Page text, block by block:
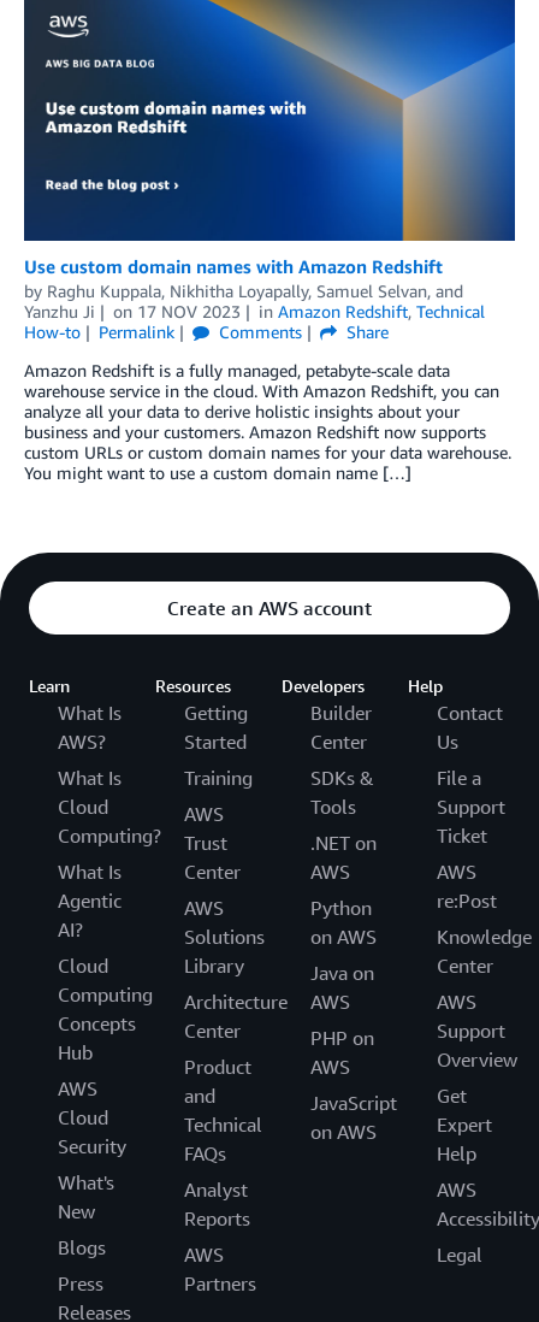
Use custom domain names with Amazon Redshift
by Raghu Kuppala, Nikhitha Loyapally, Samuel Selvan, and
Yanzhu Ji
on 17 NOV 2023 in Amazon Redshift, Technical
How-to
Permalink Comments
Share
Amazon Redshift is a fully managed, petabyte-scale data
warehouse service in the cloud. With Amazon Redshift, you can
analyze all your data to derive holistic insights about your
business and your customers. Amazon Redshift now supports
custom URLs or custom domain names for your data warehouse.
You might want to use a custom domain name […]
Create an AWS account
Learn
What Is
AWS?
What Is
Cloud
Computing?
What Is
Agentic
AI?
Cloud
Computing
Concepts
Hub
AWS
Cloud
Security
What's
New
Blogs
Press
Releases
Resources
Getting
Started
Training
AWS
Trust
Center
AWS
Solutions
Library
Architecture
Center
Product
and
Technical
FAQs
Analyst
Reports
AWS
Partners
Developers
Builder
Center
SDKs &
Tools
.NET on
AWS
Python
on AWS
Java on
AWS
PHP on
AWS
JavaScript
on AWS
Help
Contact
Us
File a
Support
Ticket
AWS
re:Post
Knowledge
Center
AWS
Support
Overview
Get
Expert
Help
AWS
Accessibility
Legal